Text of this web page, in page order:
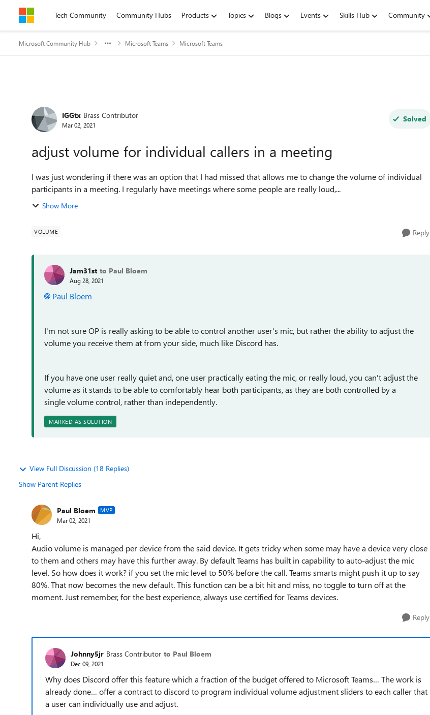
Skip to contentTech Community Community Hubs Products Topics Blogs Events Skills Hub Community
Microsoft Community Hub Microsoft Teams Microsoft Teams
Forum Discussion
IGGtx Brass Contributor
Mar 02, 2021
Solved
adjust volume for individual callers in a meeting
I was just wondering if there was an option that I had missed that allows me to change the volume of individual
participants in a meeting. I regularly have meetings where some people are really loud,...
Show More
VOLUME Reply
Jam31st to Paul Bloem
Aug 28, 2021
Paul Bloem
I'm not sure OP is really asking to be able to control another user's mic, but rather the ability to adjust the
volume you receive them at from your side, much like Discord has.
If you have one user really quiet and, one user practically eating the mic, or really loud, you can't adjust the
volume as it stands to be able to comfortably hear both participants, as they are both controlled by a
single volume control, rather than independently.
MARKED AS SOLUTION
View Full Discussion (18 Replies)
Show Parent Replies
Paul Bloem MVP
Mar 02, 2021
Hi,
Audio volume is managed per device from the said device. It gets tricky when some may have a device very close
to them and others may have this further away. By default Teams has built in capability to auto-adjust the mic
level. So how does it work? if you set the mic level to 50% before the call. Teams smarts might push it up to say
80%. That now becomes the new default. This function can be a bit hit and miss, no toggle to turn off at the
moment. Just remember, for the best experience, always use certified for Teams devices.
Reply
Johnny5jr Brass Contributor to Paul Bloem
Dec 09, 2021
Why does Discord offer this feature which a fraction of the budget offered to Microsoft Teams… The work is
already done… offer a contract to discord to program individual volume adjustment sliders to each caller that
a user can individually use and adjust.